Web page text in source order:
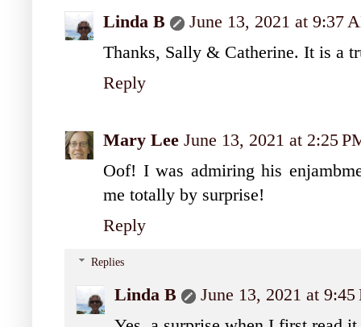
Linda B
June 13, 2021 at 9:37
Thanks, Sally & Catherine. It is a
Reply
Mary Lee June 13, 2021 at 2:25
Oof! I was admiring his
me totally by surprise!
Reply
Replies
Linda B
June 13, 2021 at 9:45